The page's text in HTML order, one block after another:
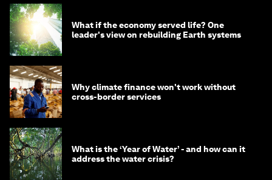
What if the economy served life? One
leader's view on rebuilding Earth systems
Why climate finance won't work without
cross-border services
What is the ‘Year of Water’ - and how can it
address the water crisis?